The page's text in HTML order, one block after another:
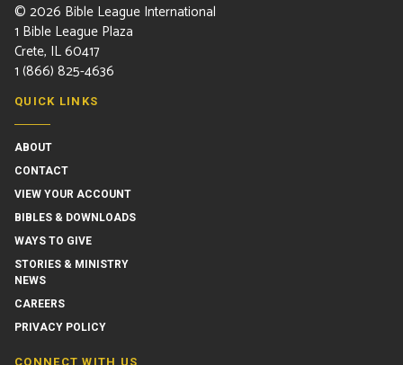
© 2026 Bible League International
1 Bible League Plaza
Crete, IL 60417
1 (866) 825-4636
QUICK LINKS
ABOUT
CONTACT
VIEW YOUR ACCOUNT
BIBLES & DOWNLOADS
WAYS TO GIVE
STORIES & MINISTRY
NEWS
CAREERS
PRIVACY POLICY
CONNECT WITH US